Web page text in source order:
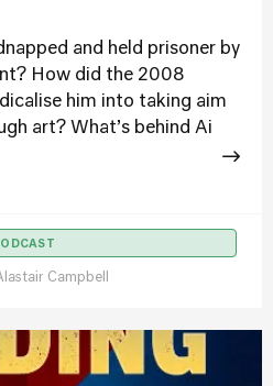
and held prisoner by
How did the 2008
him into taking aim
art? What’s behind Ai
Campbell